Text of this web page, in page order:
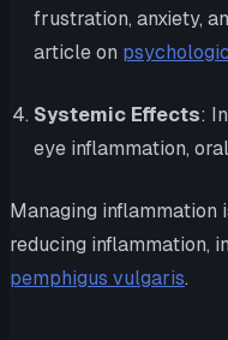
frustration, anxiety,
article on
Systemic Effects:
eye inflammation,
Managing inflammation
reducing inflammation,
pemphigus vulgaris.